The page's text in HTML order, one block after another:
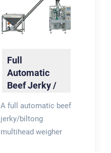
Full
Automatic
Beef Jerky /
Multihead
Weigher
Packing ...
A full automatic beef
jerky/biltong
multihead weigher